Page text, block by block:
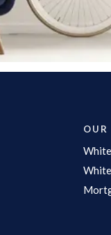
OUR